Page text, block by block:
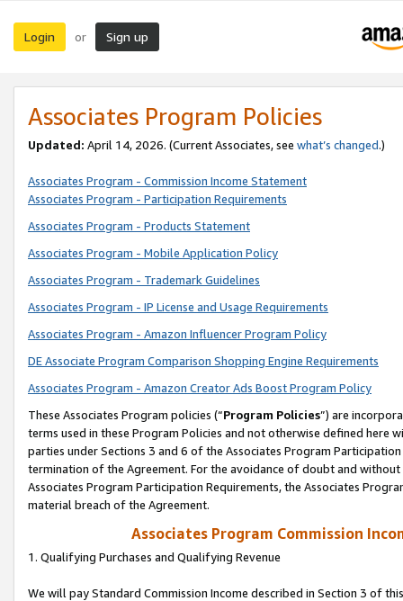
Login or Sign up
Associates Program Policies
Updated: April 14, 2026. (Current Associates, see what’s changed.)
Associates Program - Commission Income Statement
Associates Program - Participation Requirements
Associates Program - Products Statement
Associates Program - Mobile Application Policy
Associates Program - Trademark Guidelines
Associates Program - IP License and Usage Requirements
Associates Program - Amazon Influencer Program Policy
DE Associate Program Comparison Shopping Engine Requirements
Associates Program - Amazon Creator Ads Boost Program Policy
These Associates Program policies (“Program Policies”) are
terms used in these Program Policies and not otherwise defined
parties under Sections 3 and 6 of the Associates Program
termination of the Agreement. For the avoidance of doubt and
Associates Program Participation Requirements, the Associates
material breach of the Agreement.
Associates Program Commission
1. Qualifying Purchases and Qualifying Revenue
We will pay Standard Commission Income described in Section 3 of